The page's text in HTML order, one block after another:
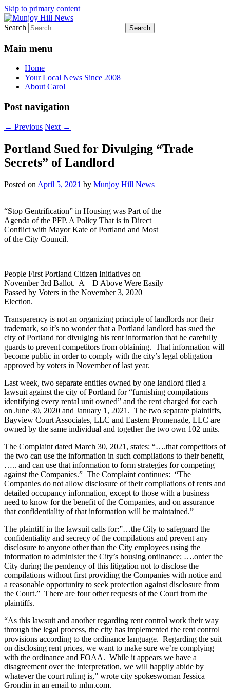
Skip to primary content
Munjoy Hill News
Your Local News
Search
Main menu
Home
Your Local News Since 2008
About Carol
Post navigation
← Previous Next →
Portland Sued for Divulging “Trade
Secrets” of Landlord
Posted on April 5, 2021 by Munjoy Hill News
“Stop Gentrification” in Housing was Part of the
Agenda of the PFP. A Policy That is in Direct
Conflict with Mayor Kate of Portland and Most
of the City Council.
People First Portland Citizen Initiatives on
November 3rd Ballot. A – D Above Were Easily
Passed by Voters in the November 3, 2020
Election.
Transparency is not an organizing principle of landlords nor their
trademark, so it’s no wonder that a Portland landlord has sued the
city of Portland for divulging his rent information that he carefully
guards to prevent competitors from obtaining. That information will
become public in order to comply with the city’s legal obligation
approved by voters in November of last year.
Last week, two separate entities owned by one landlord filed a
lawsuit against the city of Portland for “furnishing compilations
identifying every rental unit owned” and the rent charged for each
on June 30, 2020 and January 1, 2021. The two separate plaintiffs,
Bayview Court Associates, LLC and Eastern Promenade, LLC are
owned by the same individual and together the two own 102 units.
The Complaint dated March 30, 2021, states: “….that competitors of
the two can use the information in such compilations to their benefit,
….. and can use that information to form strategies for competing
against the Companies.” The Complaint continues: “The
Companies do not allow disclosure of their compilations of rents and
detailed occupancy information, except to those with a business
need to know for the benefit of the Companies, and on assurance
that confidentiality of that information will be maintained.”
The plaintiff in the lawsuit calls for:”…the City to safeguard the
confidentiality and secrecy of the compilations and prevent any
disclosure to anyone other than the City employees using the
information to administer the City’s housing ordinance; ….order the
City during the pendency of this litigation not to disclose the
compilations without first providing the Companies with notice and
a reasonable opportunity to seek protection against disclosure from
the Court.” There are four other requests of the Court from the
plaintiffs.
“As this lawsuit and another regarding rent control work their way
through the legal process, the city has implemented the rent control
provisions according to the ordinance language. Regarding the suit
on disclosing rent prices, we want to make sure we’re complying
with the ordinance and FOAA. While it appears we have a
disagreement over the interpretation, we will happily abide by
whatever the court ruling is,” wrote city spokeswoman Jessica
Grondin in an email to mhn.com.